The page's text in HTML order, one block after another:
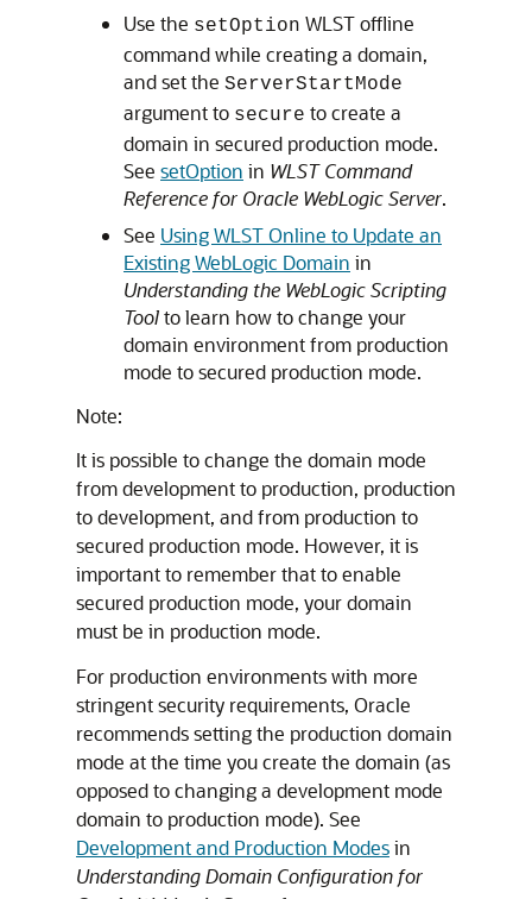
Use the setOption WLST offline
command while creating a domain,
and set the ServerStartMode
argument to secure to create a
domain in secured production mode.
See setOption in WLST Command
Reference for Oracle WebLogic Server.
See Using WLST Online to Update an
Existing WebLogic Domain in
Understanding the WebLogic Scripting
Toolto learn how to change your
domain environment from production
mode to secured production mode.
Note:
It is possible to change the domain mode
from development to production, production
to development, and from production to
secured production mode. However, it is
important to remember that to enable
secured production mode, your domain
must be in production mode.
For production environments with more
stringent security requirements, Oracle
recommends setting the production domain
mode at the time you create the domain (as
opposed to changing a development mode
domain to production mode). See
Development and Production Modesin
Understanding Domain Configuration for